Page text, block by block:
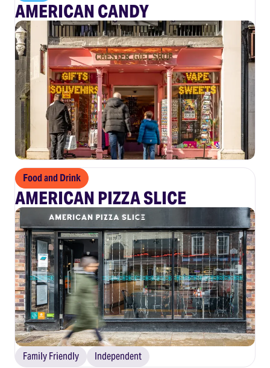
AMERICAN CANDY
Food and Drink
AMERICAN PIZZA SLICE
Family Friendly Independent